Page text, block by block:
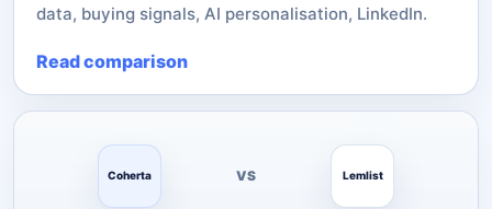
data, buying signals, AI personalisation, LinkedIn.
Read comparison
Coherta VS Lemlist